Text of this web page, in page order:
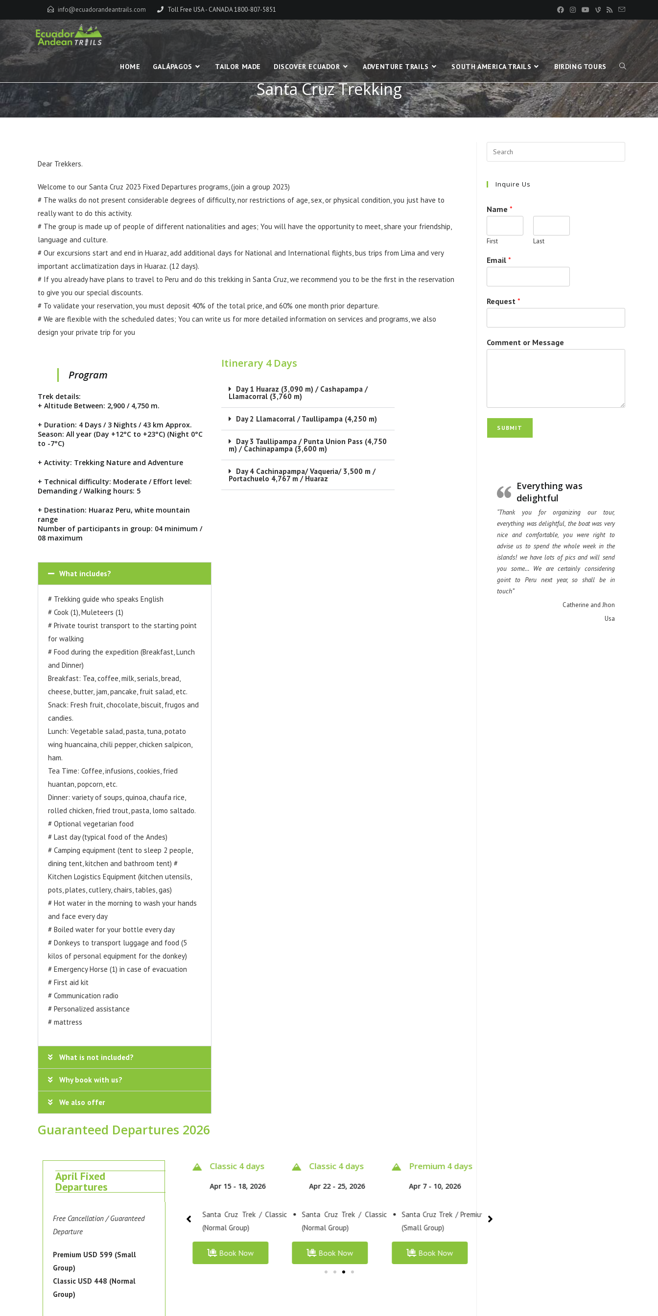
info@ecuadorandeantrails.com Toll Free USA - CANADA 1800-807-5851
HOME GALÁPAGOS TAILOR MADE DISCOVER ECUADOR ADVENTURE TRAILS SOUTH AMERICA TRAILS BIRDING TOURS
Santa Cruz Trekking
Dear Trekkers.
Welcome to our Santa Cruz 2023 Fixed Departures programs, (join a group 2023)
# The walks do not present considerable degrees of difficulty, nor restrictions of age, sex, or physical condition, you just have to
really want to do this activity.
# The group is made up of people of different nationalities and ages; You will have the opportunity to meet, share your friendship,
language and culture.
# Our excursions start and end in Huaraz, add additional days for National and International flights, bus trips from Lima and very
important acclimatization days in Huaraz. (12 days).
# If you already have plans to travel to Peru and do this trekking in Santa Cruz, we recommend you to be the first in the reservation
to give you our special discounts.
# To validate your reservation, you must deposit 40% of the total price, and 60% one month prior departure.
# We are flexible with the scheduled dates; You can write us for more detailed information on services and programs, we also
design your private trip for you
Program
Trek details:
+ Altitude Between: 2,900 / 4,750 m.
+ Duration: 4 Days / 3 Nights / 43 km Approx.
Season: All year (Day +12°C to +23°C) (Night 0°C
to -7°C)
+ Activity: Trekking Nature and Adventure
+ Technical difficulty: Moderate / Effort level:
Demanding / Walking hours: 5
+ Destination: Huaraz Peru, white mountain
range
Number of participants in group: 04 minimum /
08 maximum
What includes?
# Trekking guide who speaks English
# Cook (1), Muleteers (1)
# Private tourist transport to the starting point
for walking
# Food during the expedition (Breakfast, Lunch
and Dinner)
Breakfast: Tea, coffee, milk, serials, bread,
cheese, butter, jam, pancake, fruit salad, etc.
Snack: Fresh fruit, chocolate, biscuit, frugos and
candies.
Lunch: Vegetable salad, pasta, tuna, potato
wing huancaina, chili pepper, chicken salpicon,
ham.
Tea Time: Coffee, infusions, cookies, fried
huantan, popcorn, etc.
Dinner: variety of soups, quinoa, chaufa rice,
rolled chicken, fried trout, pasta, lomo saltado.
# Optional vegetarian food
# Last day (typical food of the Andes)
# Camping equipment (tent to sleep 2 people,
dining tent, kitchen and bathroom tent) #
Kitchen Logistics Equipment (kitchen utensils,
pots, plates, cutlery, chairs, tables, gas)
# Hot water in the morning to wash your hands
and face every day
# Boiled water for your bottle every day
# Donkeys to transport luggage and food (5
kilos of personal equipment for the donkey)
# Emergency Horse (1) in case of evacuation
# First aid kit
# Communication radio
# Personalized assistance
# mattress
What is not included?
Why book with us?
We also offer
Itinerary 4 Days
Day 1 Huaraz (3,090 m) / Cashapampa /
Llamacorral (3,760 m)
Day 2 Llamacorral / Taullipampa (4,250 m)
Day 3 Taullipampa / Punta Union Pass (4,750
m) / Cachinapampa (3,600 m)
Day 4 Cachinapampa/ Vaqueria/ 3,500 m /
Portachuelo 4,767 m / Huaraz
Guaranteed Departures 2026
April Fixed
Departures
Free Cancellation / Guaranteed
Departure
Premium USD 599 (Small
Group)
Classic USD 448 (Normal
Group)
Apr 10 - 13, 2026
Santa Cruz Trek / Classic
Book Now
Santa Cruz Trek / Classic
Book Now
Classic 4 days
Apr 22 - 25, 2026
Santa Cruz Trek / Classic
(Normal Group)
Book Now
Premium 4 days
Apr 7 - 10, 2026
Santa Cruz Trek / Premium
(Small Group)
Book Now
Classic 4 days
Apr 10 - 13, 2026
Santa Cruz Trek / Classic
(Normal Group)
Book Now
Inquire Us
Name*
First Last
Email*
Request*
Comment or Message
SUBMIT
Everything was
delightful
“Thank you for organizing our tour,
everything was delightful, the boat was very
nice and comfortable, you were right to
advise us to spend the whole week in the
islands! we have lots of pics and will send
you some… We are certainly considering
goint to Peru next year, so shall be in
touch”
Catherine and Jhon
Usa